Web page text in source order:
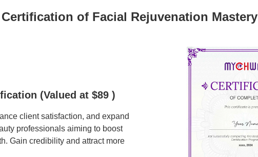
of Facial Rejuvenation Mastery
(Valued at $89 )
client satisfaction, and expand
professionals aiming to boost
Gain credibility and attract more